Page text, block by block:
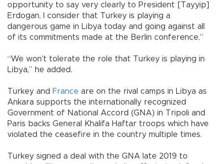
opportunity to say very clearly to President [Tayyip]
Erdogan, I consider that Turkey is playing a
dangerous game in Libya today and going against all
of its commitments made at the Berlin conference.”
“We won’t tolerate the role that Turkey is playing in
Libya,” he added.
Turkey and France are on the rival camps in Libya as
Ankara supports the internationally recognized
Government of National Accord (GNA) in Tripoli and
Paris backs General Khalifa Haftar troops which have
violated the ceasefire in the country multiple times.
Turkey signed a deal with the GNA late 2019 to